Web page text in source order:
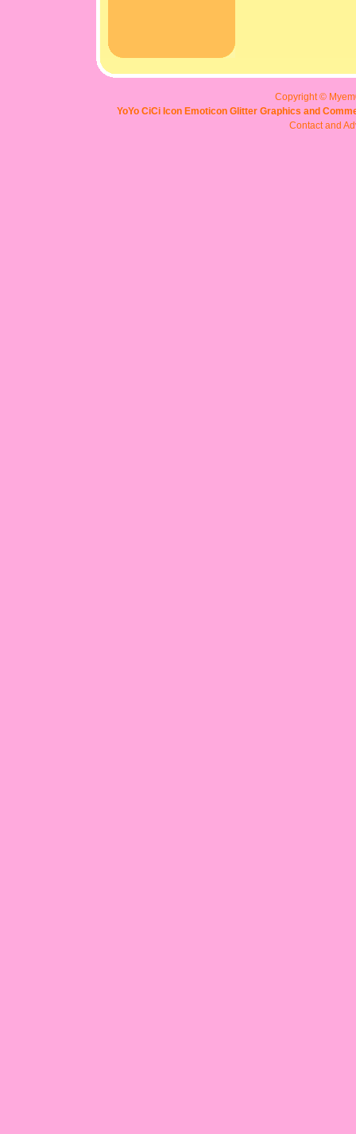
Copyright ©
YoYo CiCi Icon Emoticon Glitter Graphics and
Contact and